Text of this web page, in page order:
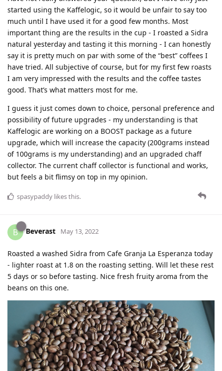
started using the Kaffelogic, so it would be unfair to say too
much until I have used it for a good few months. Most
important thing are the results in the cup - I roasted a Sidra
natural yesterday and tasting it this morning - I can honestly
say it is pretty much on par with some of the “best” coffees I
have tried. All subjective of course, but for my first few roasts
I am very impressed with the results and the coffee tastes
good. That’s what matters most for me.
I guess it just comes down to choice, personal preference and
possibility of future upgrades - my understanding is that
Kaffelogic are working on a BOOST package as a future
upgrade, which will increase the capacity (200grams instead
of 100grams is my understanding) and an upgraded chaff
collector. The current chaff collector is functional and works,
but feels a bit flimsy on top in my opinion.
spasypaddy likes this.
B Beverast May 13, 2022
Roasted a washed Sidra from Cafe Granja La Esperanza today
- lighter roast at 1.8 on the roasting setting. Will let these rest
5 days or so before tasting. Nice fresh fruity aroma from the
beans on this one.